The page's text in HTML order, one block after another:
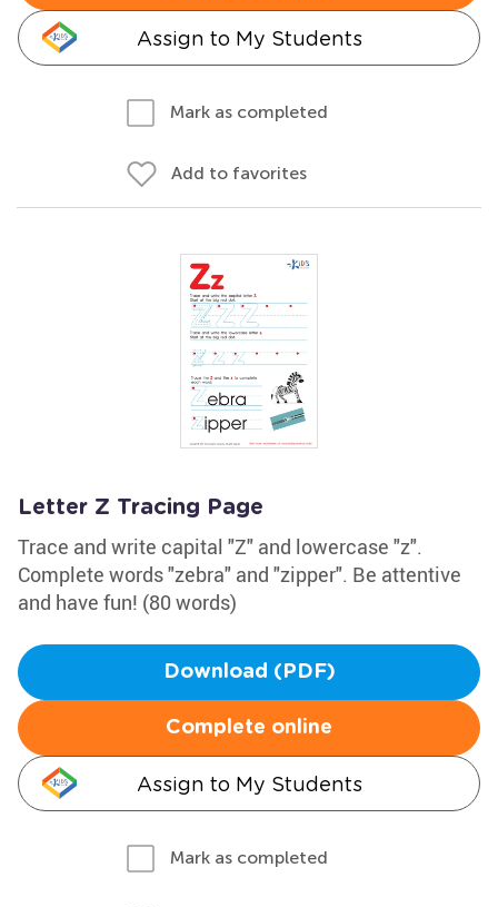
Assign to My Students
Mark as completed
Add to favorites
Letter Z Tracing Page
Trace and write capital "Z" and lowercase "z".
Complete words "zebra" and "zipper". Be attentive
and have fun! (80 words)
Download (PDF)
Complete online
Assign to My Students
Mark as completed